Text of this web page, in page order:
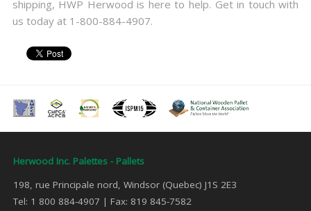
shipping, HWP Herwood is here to help. Get in touch with
us today at 1-800-884-4907.
Herwood Inc. Palettes - Pallets
198, rue Principale nord, Windsor (Quebec) J1S 2E3
Tel: 1 800 884-4907 | Fax: 819 845-7582